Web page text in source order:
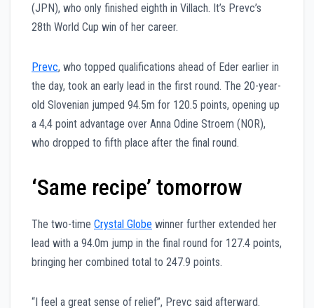
(JPN), who only finished eighth in Villach. It’s Prevc’s
28th World Cup win of her career.
Prevc, who topped qualifications ahead of Eder earlier in
the day, took an early lead in the first round. The 20-year-
old Slovenian jumped 94.5m for 120.5 points, opening up
a 4,4 point advantage over Anna Odine Stroem (NOR),
who dropped to fifth place after the final round.
‘Same recipe’ tomorrow
The two-time Crystal Globe winner further extended her
lead with a 94.0m jump in the final round for 127.4 points,
bringing her combined total to 247.9 points.
“I feel a great sense of relief”, Prevc said afterward.